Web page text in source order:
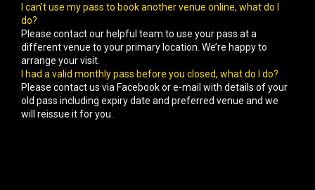
I can't use my pass to book another venue online, what do I
do?
Please contact our helpful team to use your pass at a
different venue to your primary location. We’re happy to
arrange your visit.
I had a valid monthly pass before you closed, what do I do?
Please contact us via Facebook or e-mail with details of your
old pass including expiry date and preferred venue and we
will reissue it for you.